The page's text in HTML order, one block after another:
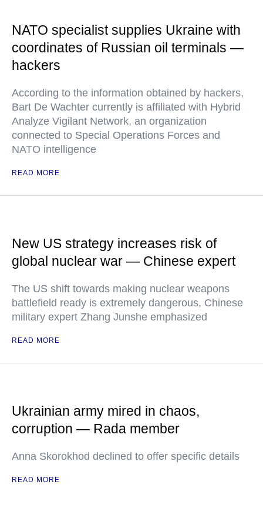
NATO specialist supplies Ukraine with
coordinates of Russian oil terminals —
hackers
According to the information obtained by hackers,
Bart De Wachter currently is affiliated with Hybrid
Analyze Vigilant Network, an organization
connected to Special Operations Forces and
NATO intelligence
READ MORE
New US strategy increases risk of
global nuclear war — Chinese expert
The US shift towards making nuclear weapons
battlefield ready is extremely dangerous, Chinese
military expert Zhang Junshe emphasized
READ MORE
Ukrainian army mired in chaos,
corruption — Rada member
Anna Skorokhod declined to offer specific details
READ MORE